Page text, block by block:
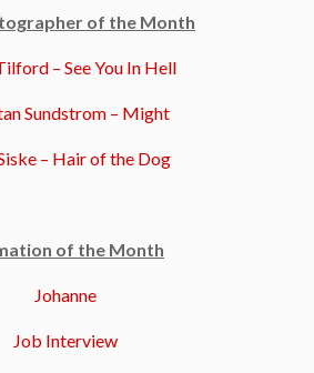
of the Month
– See You In Hell
Sundstrom – Might
– Hair of the Dog
of the Month
Johanne
Job Interview